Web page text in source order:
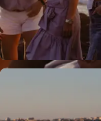
Urban vibe photo